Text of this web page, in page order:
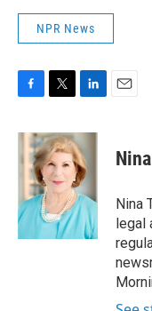
NPR News
c
e
b
o
k
i
t
t
e
r
n
k
e
d
I
n
Nina
legal